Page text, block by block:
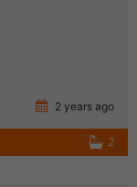
2 years ago
2